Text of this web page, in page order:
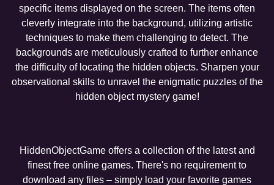
specific items displayed on the screen. The items often
cleverly integrate into the background, utilizing artistic
techniques to make them challenging to detect. The
backgrounds are meticulously crafted to further enhance
the difficulty of locating the hidden objects. Sharpen your
observational skills to unravel the enigmatic puzzles of the
hidden object mystery game!
HiddenObjectGame offers a collection of the latest and
finest free online games. There's no requirement to
download any files – simply load your favorite games